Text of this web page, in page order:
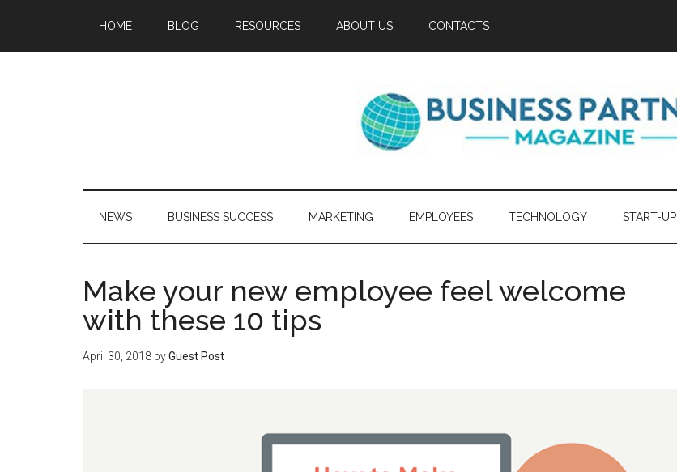
HOME BLOG RESOURCES ABOUT US CONTACTS
NEWS BUSINESS SUCCESS MARKETING EMPLOYEES TECHNOLOGY START-UP
Make your new employee feel welcome
with these 10 tips
April 30, 2018 byGuest Post